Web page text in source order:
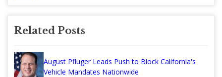
Related Posts
August Pfluger Leads Push to Block California's
Vehicle Mandates Nationwide